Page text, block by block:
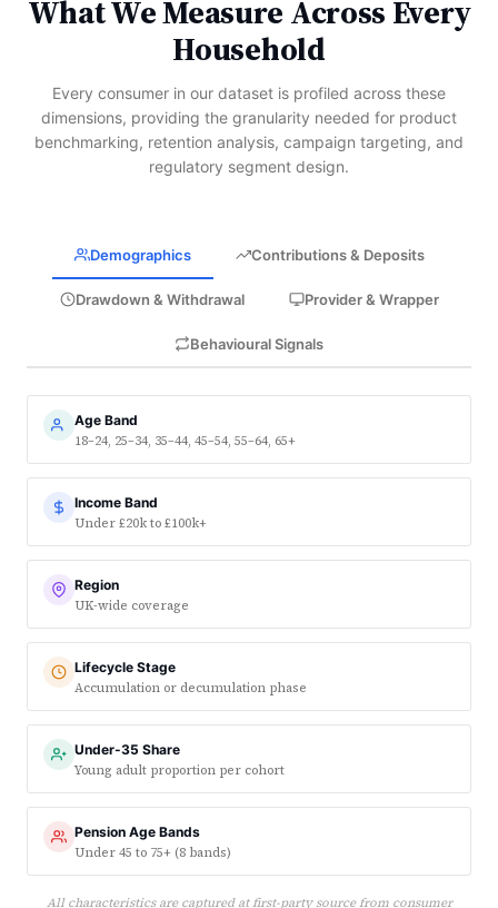
What We Measure Across Every
Household
Every consumer in our dataset is profiled across these
dimensions, providing the granularity needed for product
benchmarking, retention analysis, campaign targeting, and
regulatory segment design.
Demographics Contributions & Deposits
Drawdown & Withdrawal Provider & Wrapper
Behavioural Signals
Age Band
18–24, 25–34, 35–44, 45–54, 55–64, 65+
Income Band
Under £20k to £100k+
Region
UK-wide coverage
Lifecycle Stage
Accumulation or decumulation phase
Under-35 Share
Young adult proportion per cohort
Pension Age Bands
Under 45 to 75+ (8 bands)
All characteristics are captured at first-party source from consumer